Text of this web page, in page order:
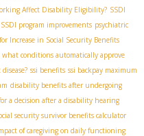
Affect Disability Eligibility? SSDI
SSDI program improvements psychiatric
Increase in Social Security Benefits
what conditions automatically approve
ssi benefits ssi backpay maximum
disability benefits after undergoing
a decision after a disability hearing
security survivor benefits calculator
of caregiving on daily functioning